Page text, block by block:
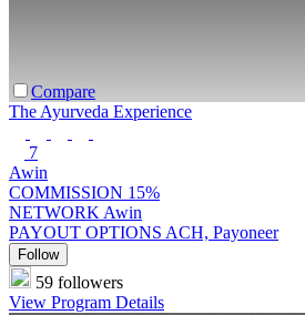
Compare
The Ayurveda Experience
7
Awin
COMMISSION 15%
NETWORK Awin
PAYOUT OPTIONS ACH, Payoneer
Follow
59 followers
View Program Details